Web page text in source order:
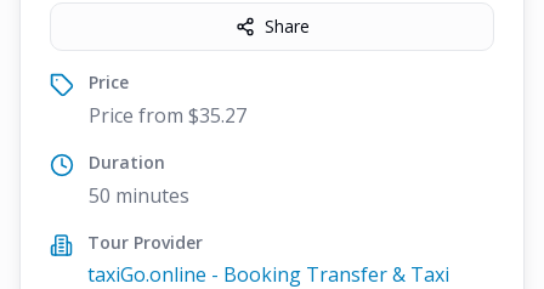
Share
Price
Price from $35.27
Duration
50 minutes
Tour Provider
taxiGo.online - Booking Transfer & Taxi